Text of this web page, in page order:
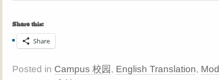
Share this:
Share
Posted in Campus 校园, English Translation,